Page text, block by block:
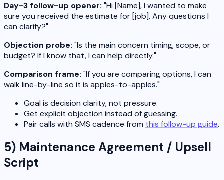
Day-3 follow-up opener: "Hi [Name], I wanted to make
sure you received the estimate for [job]. Any questions I
can clarify?"
Objection probe: "Is the main concern timing, scope, or
budget? If I know that, I can help directly."
Comparison frame: "If you are comparing options, I can
walk line-by-line so it is apples-to-apples."
Goal is decision clarity, not pressure.
Get explicit objection instead of guessing.
Pair calls with SMS cadence from this follow-up guide.
5) Maintenance Agreement / Upsell
Script